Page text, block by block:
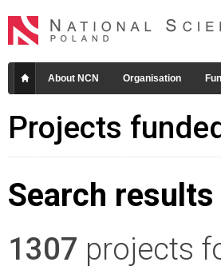
About NCN Organisation
Projects
Search results
1307 projects